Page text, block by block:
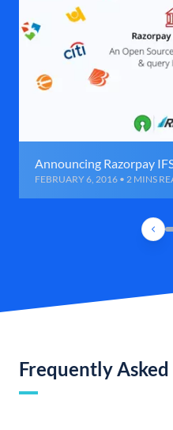
Announcing Razorpay
FEBRUARY 6, 2016 • 2 MINS
Frequently